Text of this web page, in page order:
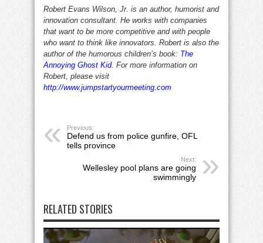
Robert Evans Wilson, Jr. is an author, humorist and
innovation consultant. He works with companies
that want to be more competitive and with people
who want to think like innovators. Robert is also the
author of the humorous children’s book: The
Annoying Ghost Kid. For more information on
Robert, please visit
http://www.jumpstartyourmeeting.com
Previous:
Defend us from police gunfire, OFL
tells province
Next:
Wellesley pool plans are going
swimmingly
RELATED STORIES